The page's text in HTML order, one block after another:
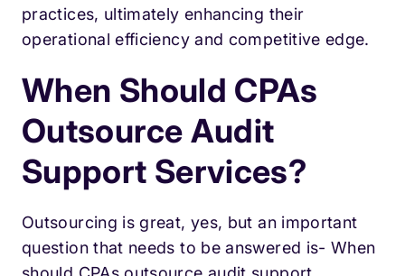
practices, ultimately enhancing their
operational efficiency and competitive edge.
When Should CPAs
Outsource Audit
Support Services?
Outsourcing is great, yes, but an important
question that needs to be answered is- When